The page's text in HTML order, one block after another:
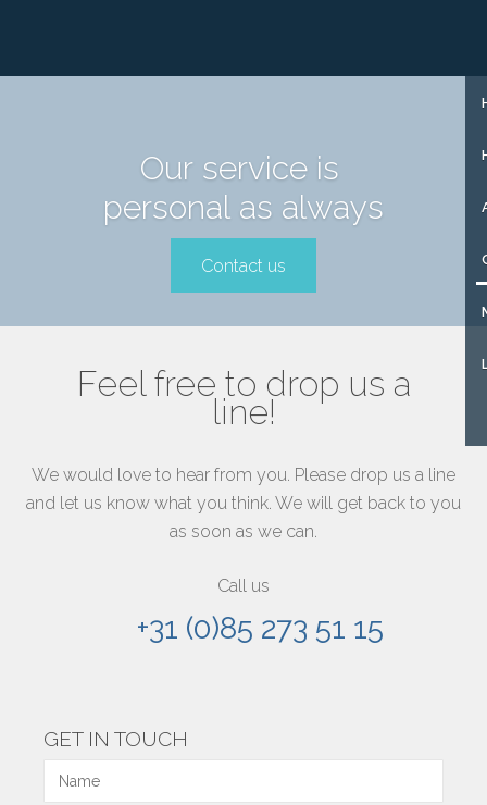
Our service is
personal as always
Contact us
Feel free to drop us a
line!
We would love to hear from you. Please drop us a line
and let us know what you think. We will get back to you
as soon as we can.
Call us
+31 (0)85 273 51 15
GET IN TOUCH